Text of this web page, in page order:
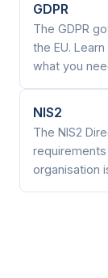
GDPR
The GDPR
the EU.
what you
NIS2
The NIS2
organisation